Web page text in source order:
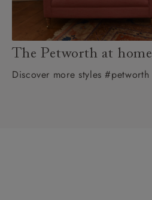
The Petworth at home
Discover more styles #petworth